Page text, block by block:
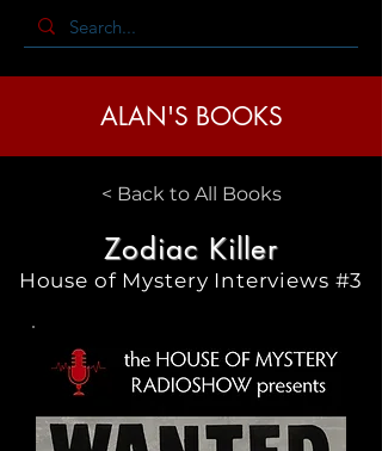
ALAN'S BOOKS
< Back to All Books
Zodiac Killer
House of Mystery Interviews #3